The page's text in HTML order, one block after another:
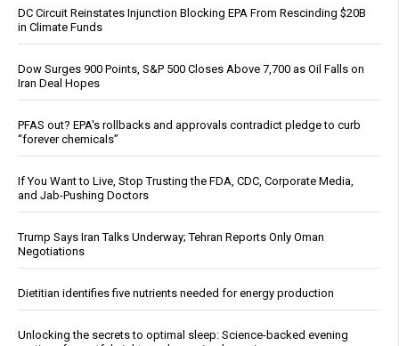
DC Circuit Reinstates Injunction Blocking EPA From Rescinding $20B
in Climate Funds
Dow Surges 900 Points, S&P 500 Closes Above 7,700 as Oil Falls on
Iran Deal Hopes
PFAS out? EPA's rollbacks and approvals contradict pledge to curb
“forever chemicals”
If You Want to Live, Stop Trusting the FDA, CDC, Corporate Media,
and Jab-Pushing Doctors
Trump Says Iran Talks Underway; Tehran Reports Only Oman
Negotiations
Dietitian identifies five nutrients needed for energy production
Unlocking the secrets to optimal sleep: Science-backed evening